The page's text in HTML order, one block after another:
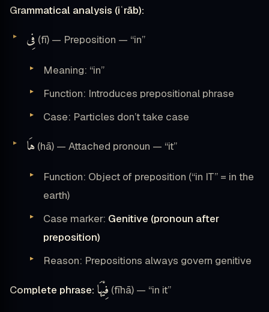
Grammatical analysis (iʿrāb):
فِى (fī) — Preposition — “in”
Meaning: “in”
Function: Introduces prepositional phrase
Case: Particles don’t take case
هَا (hā) — Attached pronoun — “it”
Function: Object of preposition (“in IT” = in the
earth)
Case marker: Genitive (pronoun after
preposition)
Reason: Prepositions always govern genitive
Complete phrase: فِيْهَا (fīhā) — “in it”